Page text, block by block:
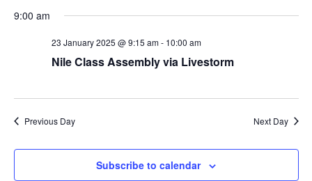
and
date.
9:00 am
23 January 2025 @ 9:15 am- 10:00 am
Nile Class Assembly via Livestorm
Previous Day Next Day
Subscribe to calendar